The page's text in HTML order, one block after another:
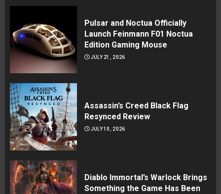
Pulsar and Noctua Officially
Launch Feinmann F01 Noctua
Edition Gaming Mouse
JULY 21, 2026
Assassin’s Creed Black Flag
Resynced Review
JULY 10, 2026
Diablo Immortal’s Warlock Brings
Something the Game Has Been